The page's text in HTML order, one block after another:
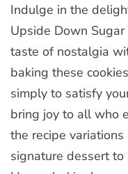
Indulge in the
Upside Down
taste of nostalgia
baking these
simply to satisfy
bring joy to all who
the recipe
signature dessert